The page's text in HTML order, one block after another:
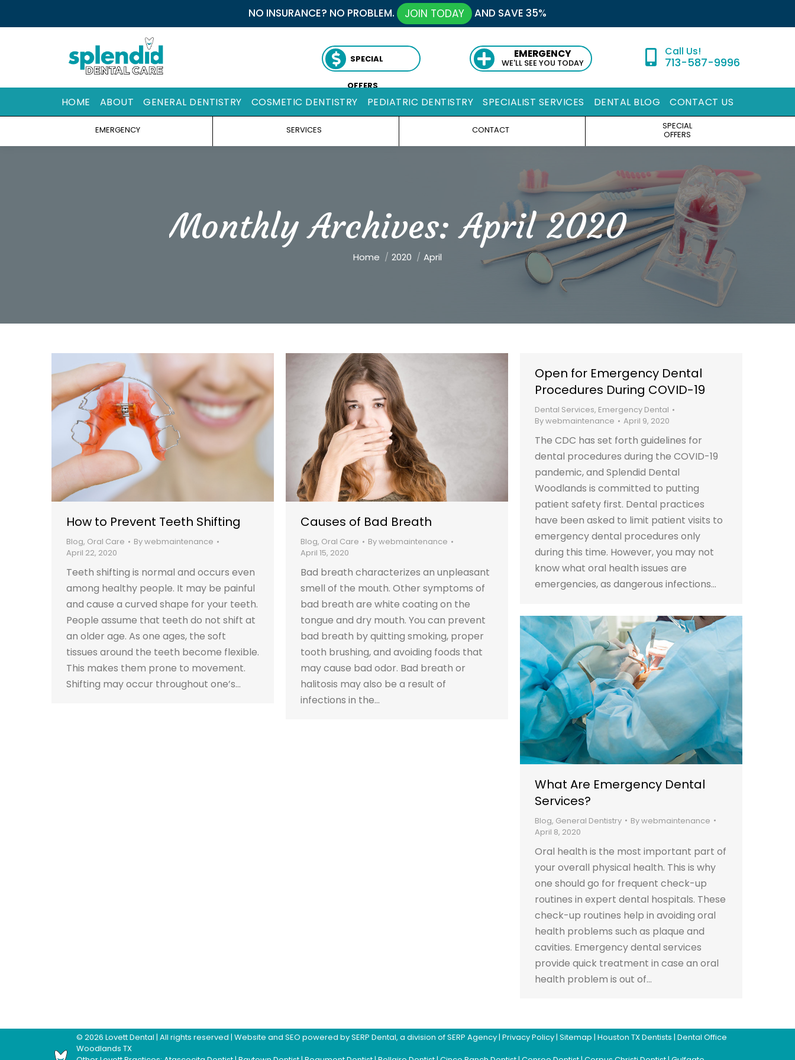
NO INSURANCE? NO PROBLEM. JOIN TODAY AND SAVE 35%
SPECIAL
OFFERS
EMERGENCY
WE'LL SEE YOU TODAY 713-587-9996
HOME ABOUT GENERAL DENTISTRY COSMETIC DENTISTRY PEDIATRIC DENTISTRY SPECIALIST SERVICES DENTAL BLOG CONTACT US
EMERGENCY SERVICES CONTACT SPECIAL
OFFERS
Monthly Archives:April 2020
You are here:
Home 2020 April
How to Prevent Teeth Shifting
Blog, Oral Care Bywebmaintenance
April 22, 2020
Teeth shifting is normal and occurs even
among healthy people. It may be painful
and cause a curved shape for your teeth.
People assume that teeth do not shift at
an older age. As one ages, the soft
tissues around the teeth become flexible.
This makes them prone to movement.
Shifting may occur throughout one’s…
Causes of Bad Breath
Blog, Oral Care Bywebmaintenance
April 15, 2020
Bad breath characterizes an unpleasant
smell of the mouth. Other symptoms of
bad breath are white coating on the
tongue and dry mouth. You can prevent
bad breath by quitting smoking, proper
tooth brushing, and avoiding foods that
may cause bad odor. Bad breath or
halitosis may also be a result of
infections in the…
Open for Emergency Dental
Procedures During COVID-19
Dental Services, Emergency Dental
Bywebmaintenance April 9, 2020
The CDC has set forth guidelines for
dental procedures during the COVID-19
pandemic, and Splendid Dental
Woodlands is committed to putting
patient safety first. Dental practices
have been asked to limit patient visits to
emergency dental procedures only
during this time. However, you may not
know what oral health issues are
emergencies, as dangerous infections…
What Are Emergency Dental
Services?
Blog, General Dentistry Bywebmaintenance
April 8, 2020
Oral health is the most important part of
your overall physical health. This is why
one should go for frequent check-up
routines in expert dental hospitals. These
check-up routines help in avoiding oral
health problems such as plaque and
cavities. Emergency dental services
provide quick treatment in case an oral
health problem is out of…
© 2026 Lovett Dental | All rights reserved | Website and SEO powered bySERP Dental, a division ofSERP Agency| Privacy Policy| Sitemap | Houston TX Dentists | Dental Office
Woodlands TX